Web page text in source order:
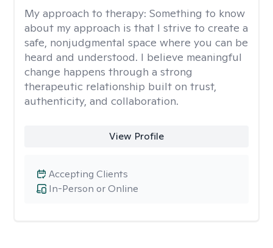
My approach to therapy: Something to know
about my approach is that I strive to create a
safe, nonjudgmental space where you can be
heard and understood. I believe meaningful
change happens through a strong
therapeutic relationship built on trust,
authenticity, and collaboration.
View Profile
In-Person or Online
Accepting Clients